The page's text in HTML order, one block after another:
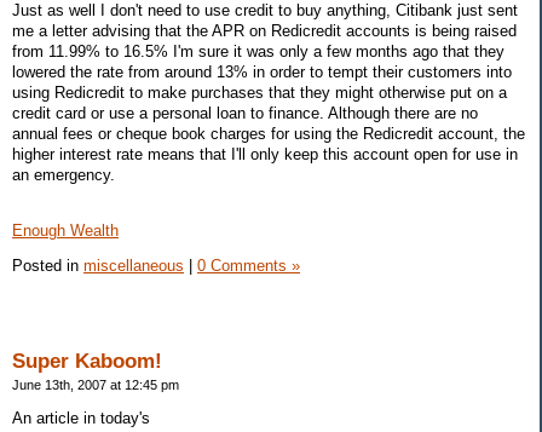
Just as well I don't need to use credit to buy anything, Citibank just sent
me a letter advising that the APR on Redicredit accounts is being raised
from 11.99% to 16.5% I'm sure it was only a few months ago that they
lowered the rate from around 13% in order to tempt their customers into
using Redicredit to make purchases that they might otherwise put on a
credit card or use a personal loan to finance. Although there are no
annual fees or cheque book charges for using the Redicredit account, the
higher interest rate means that I'll only keep this account open for use in
an emergency.
Enough Wealth
Posted in miscellaneous 0 Comments »
Super Kaboom!
June 13th, 2007 at 12:45 pm
An article in today's